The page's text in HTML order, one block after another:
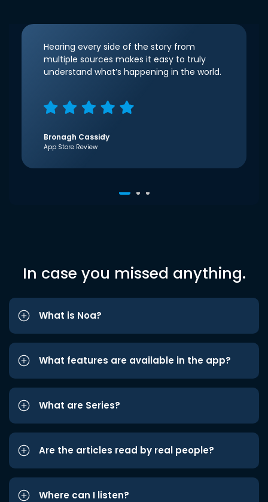
Hearing every side of the story from
multiple sources makes it easy to truly
understand what’s happening in the world.
Bronagh Cassidy
App Store Review
In case you missed anything.
What is Noa?
What features are available in the app?
What are Series?
Are the articles read by real people?
Where can I listen?